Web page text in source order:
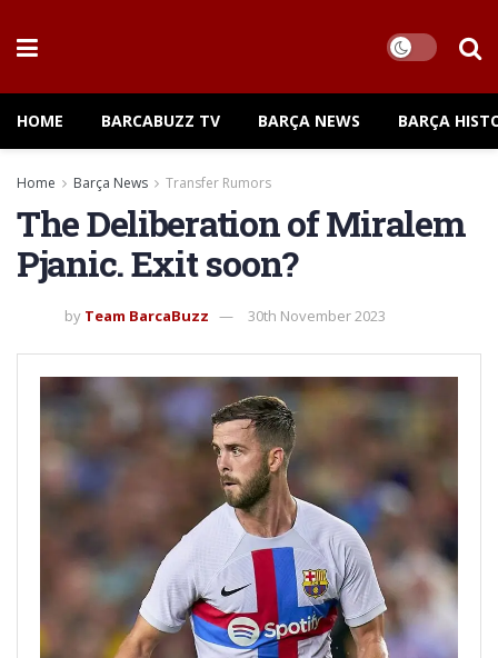
HOME BARCABUZZ TV BARÇA NEWS BARÇA
Home Barça News Transfer Rumors
The Deliberation of Miralem
Pjanic. Exit soon?
by Team BarcaBuzz 30th November 2023